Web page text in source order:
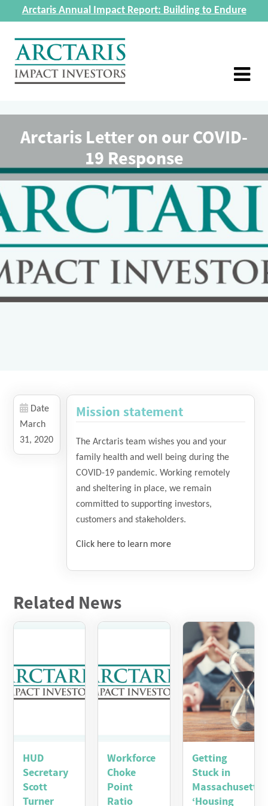
Arctaris Annual Impact Report: Building to Endure
Arctaris Letter on our COVID-
19 Response
Date
March
31, 2020
Mission statement
The Arctaris team wishes you and your
family health and well being during the
COVID-19 pandemic. Working remotely
and sheltering in place, we remain
committed to supporting investors,
customers and stakeholders.
Click here to learn more
Related News
HUD
Secretary
Scott
Turner
Workforce
Choke
Point
Ratio
Getting
Stuck in
Massachusetts’
‘Housing